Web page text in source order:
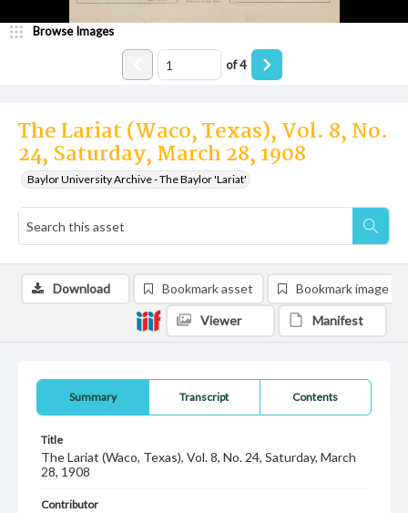
The Lariat (Waco, Texas), Vol. 8, No.
24, Saturday, March 28, 1908
Baylor University Archive - The Baylor 'Lariat'
Browse Images
of4
Summary Transcript Contents
Title
The Lariat (Waco, Texas), Vol. 8, No. 24, Saturday, March
28, 1908
Contributor
Download Bookmark asset Bookmark image
Viewer Manifest